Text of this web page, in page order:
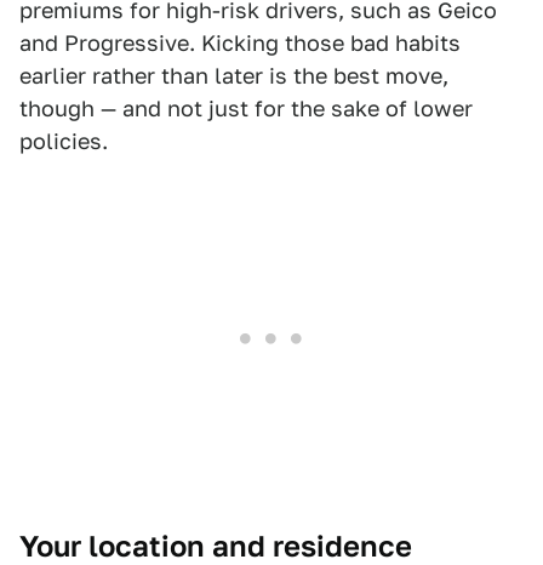
premiums for high-risk drivers, such as Geico
and Progressive. Kicking those bad habits
earlier rather than later is the best move,
though — and not just for the sake of lower
policies.
Your location and residence